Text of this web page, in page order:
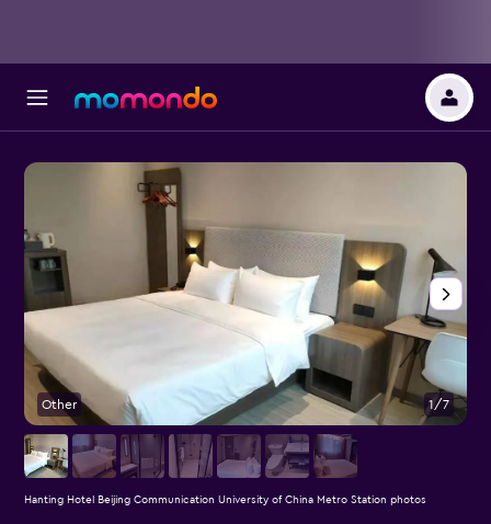
Other 1/7
Hanting Hotel Beijing Communication University of China Metro Station photos